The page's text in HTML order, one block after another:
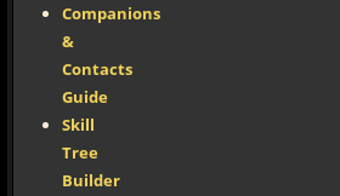
Companions
&
Contacts
Guide
Skill
Tree
Builder